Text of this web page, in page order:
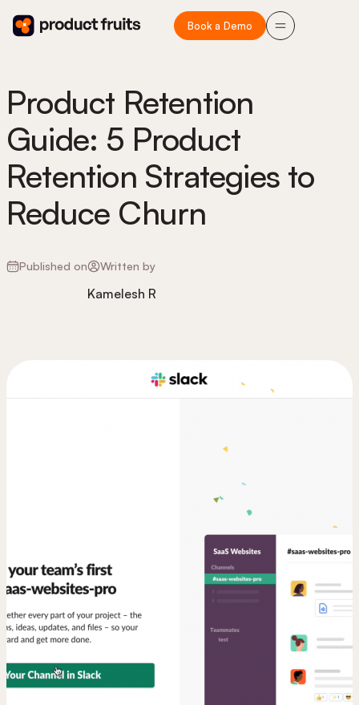
Book a Demo
Product Retention
Guide: 5 Product
Retention Strategies to
Reduce Churn
Published on Written by
Kamelesh R